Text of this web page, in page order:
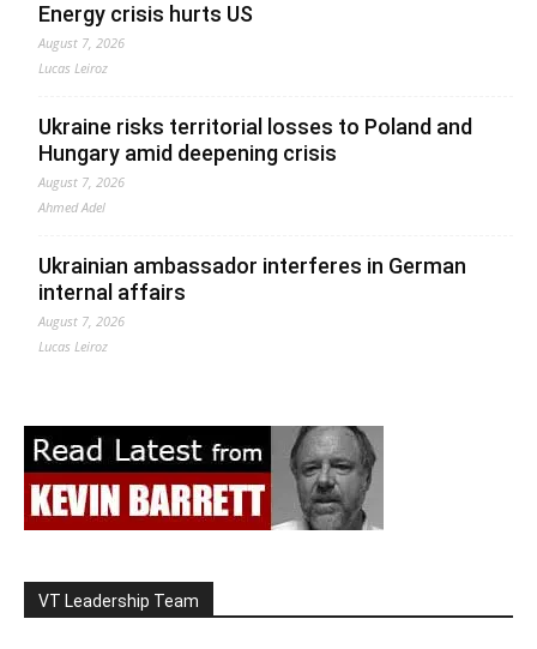
Energy crisis hurts US
August 7, 2026
Lucas Leiroz
Ukraine risks territorial losses to Poland and
Hungary amid deepening crisis
August 7, 2026
Ahmed Adel
Ukrainian ambassador interferes in German
internal affairs
August 7, 2026
Lucas Leiroz
VT Leadership Team